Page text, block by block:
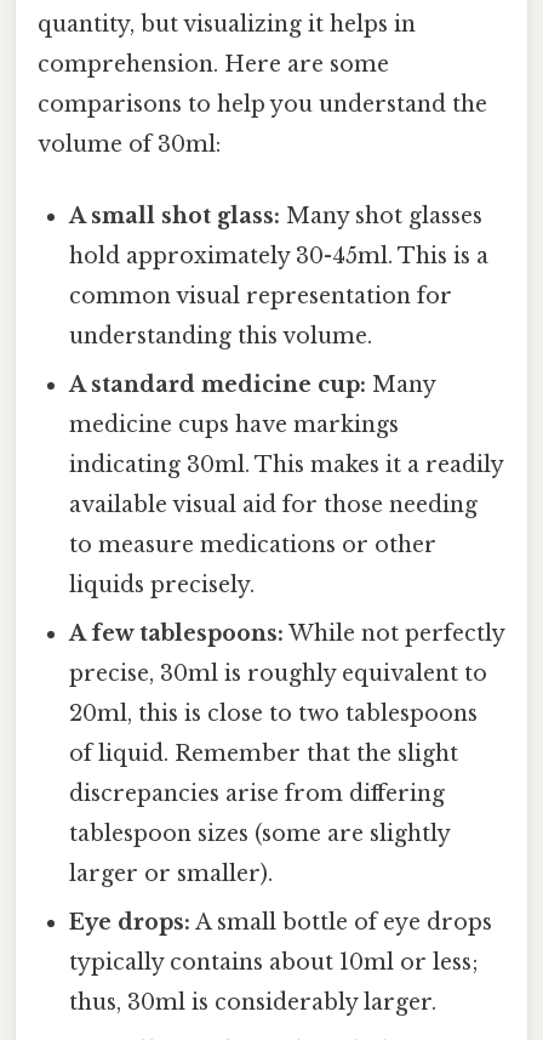
quantity, but visualizing it helps in
comprehension. Here are some
comparisons to help you understand the
volume of 30ml:
A small shot glass: Many shot glasses
hold approximately 30-45ml. This is a
common visual representation for
understanding this volume.
A standard medicine cup: Many
medicine cups have markings
indicating 30ml. This makes it a readily
available visual aid for those needing
to measure medications or other
liquids precisely.
A few tablespoons: While not perfectly
precise, 30ml is roughly equivalent to
20ml, this is close to two tablespoons
of liquid. Remember that the slight
discrepancies arise from differing
tablespoon sizes (some are slightly
larger or smaller).
Eye drops: A small bottle of eye drops
typically contains about 10ml or less;
thus, 30ml is considerably larger.